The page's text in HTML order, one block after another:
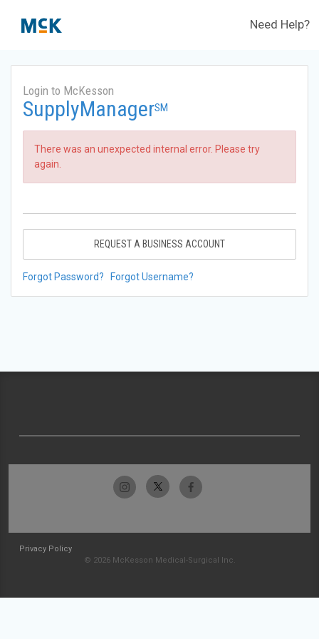
Need Help?
Login to McKesson
SupplyManagerSM
There was an unexpected internal error. Please try
again.
REQUEST A BUSINESS ACCOUNT
Forgot Password? Forgot Username?
Privacy Policy
© 2026 McKesson Medical-Surgical Inc.